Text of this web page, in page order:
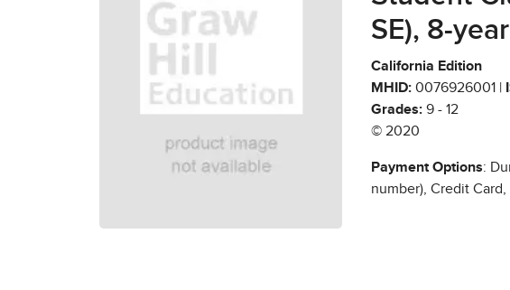
SE), 8-
California Edition
MHID: 0076926001 |
Grades: 9 - 12
© 2020
Payment Options:
number), Credit Card,